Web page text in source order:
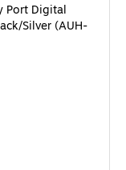
Port Digital
Silver (AUH-